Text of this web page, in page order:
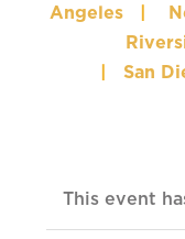
Angeles
San
This event